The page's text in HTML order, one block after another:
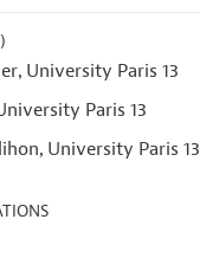
, University Paris 13
Paris 13
, University Paris 13